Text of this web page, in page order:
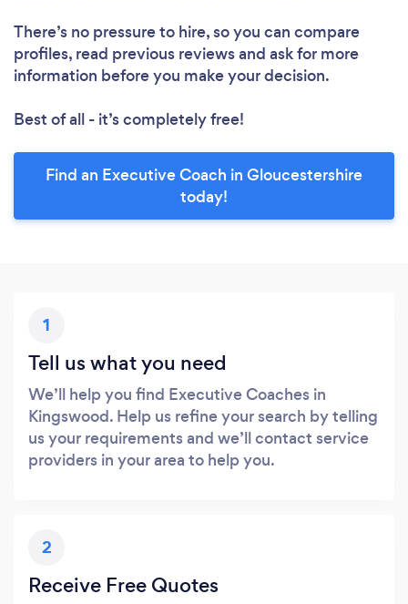
There’s no pressure to hire, so you can compare
profiles, read previous reviews and ask for more
information before you make your decision.
Best of all - it’s completely free!
Find an Executive Coach in Gloucestershire
today!
1
Tell us what you need
We’ll help you find Executive Coaches in
Kingswood. Help us refine your search by telling
us your requirements and we’ll contact service
providers in your area to help you.
2
Receive Free Quotes